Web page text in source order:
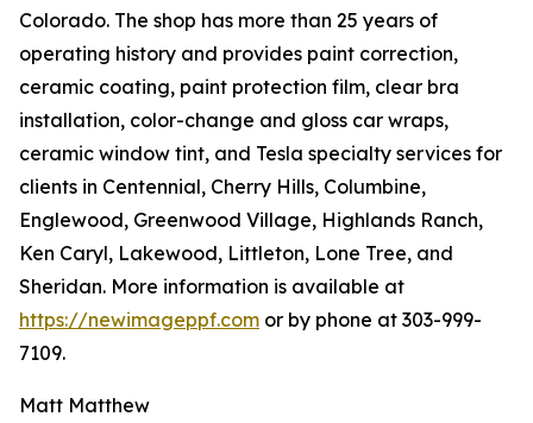
Colorado. The shop has more than 25 years of
operating history and provides paint correction,
ceramic coating, paint protection film, clear bra
installation, color-change and gloss car wraps,
ceramic window tint, and Tesla specialty services for
clients in Centennial, Cherry Hills, Columbine,
Englewood, Greenwood Village, Highlands Ranch,
Ken Caryl, Lakewood, Littleton, Lone Tree, and
Sheridan. More information is available at
https://newimageppf.com or by phone at 303-999-
7109.
Matt Matthew